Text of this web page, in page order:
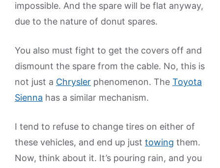
impossible. And the spare will be flat anyway,
due to the nature of donut spares.
You also must fight to get the covers off and
dismount the spare from the cable. No, this is
not just a Chrysler phenomenon. The Toyota
Sienna has a similar mechanism.
I tend to refuse to change tires on either of
these vehicles, and end up just towing them.
Now, think about it. It’s pouring rain, and you